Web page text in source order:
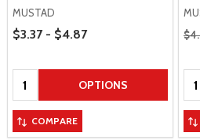
MUSTAD
Price Range
$3.37 - $4.87
Quantity: OPTIONS
COMPARE